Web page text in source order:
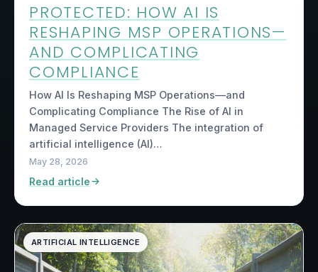
PROTECTED: HOW AI IS
RESHAPING MSP OPERATIONS—
AND COMPLICATING
COMPLIANCE
How AI Is Reshaping MSP Operations—and
Complicating Compliance The Rise of AI in
Managed Service Providers The integration of
artificial intelligence (AI)…
May 28, 2026
Read article
ARTIFICIAL INTELLIGENCE